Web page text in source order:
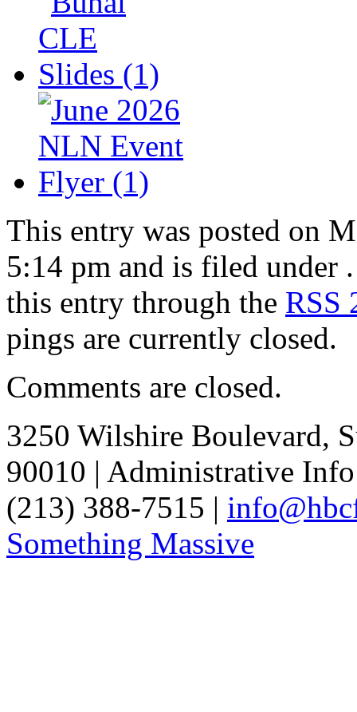
This entry was posted on
5:14 pm and is filed under
this entry through the RSS
pings are currently closed.
Comments are closed.
3250 Wilshire Boulevard,
90010 | Administrative
(213) 388-7515 |
Something Massive